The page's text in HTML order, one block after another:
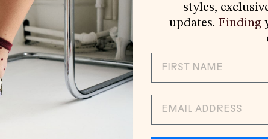
styles,
updates. Finding